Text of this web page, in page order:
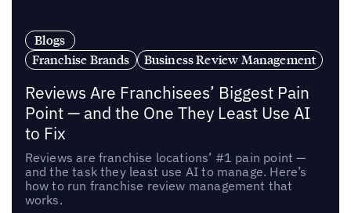
Blogs
Franchise Brands
Business Review Management
Reviews Are Franchisees’ Biggest Pain
Point — and the One They Least Use AI
to Fix
Reviews are franchise locations’ #1 pain point —
and the task they least use AI to manage. Here’s
how to run franchise review management that
works.